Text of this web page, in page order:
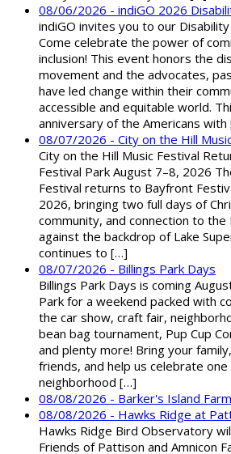
08/06/2026 - indiGO 2026
indiGO invites you to our
Come celebrate the power of
inclusion! This event honors the
movement and the advocates,
have led change within their
accessible and equitable world.
anniversary of the Americans
08/07/2026 - City on the Hill
City on the Hill Music Festival
Festival Park August 7–8, 2026
Festival returns to Bayfront
2026, bringing two full days of
community, and connection to
against the backdrop of Lake
continues to […]
08/07/2026 - Billings Park Days
Billings Park Days is coming
Park for a weekend packed with
the car show, craft fair,
bean bag tournament, Pup Cup
and plenty more! Bring your
friends, and help us celebrate
neighborhood […]
08/08/2026 - Barker's Island
08/08/2026 - Hawks Ridge at
Hawks Ridge Bird Observatory
Friends of Pattison and Amnicon